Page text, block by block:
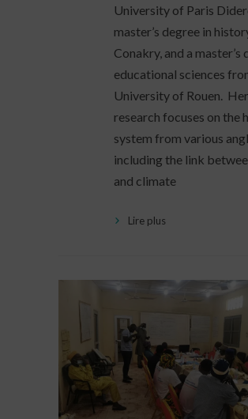
University of Paris
master’s degree in
Conakry, and a master’s
educational sciences
University of Rouen.
research focuses on the
system from various
including the link
and climate
Lire plus